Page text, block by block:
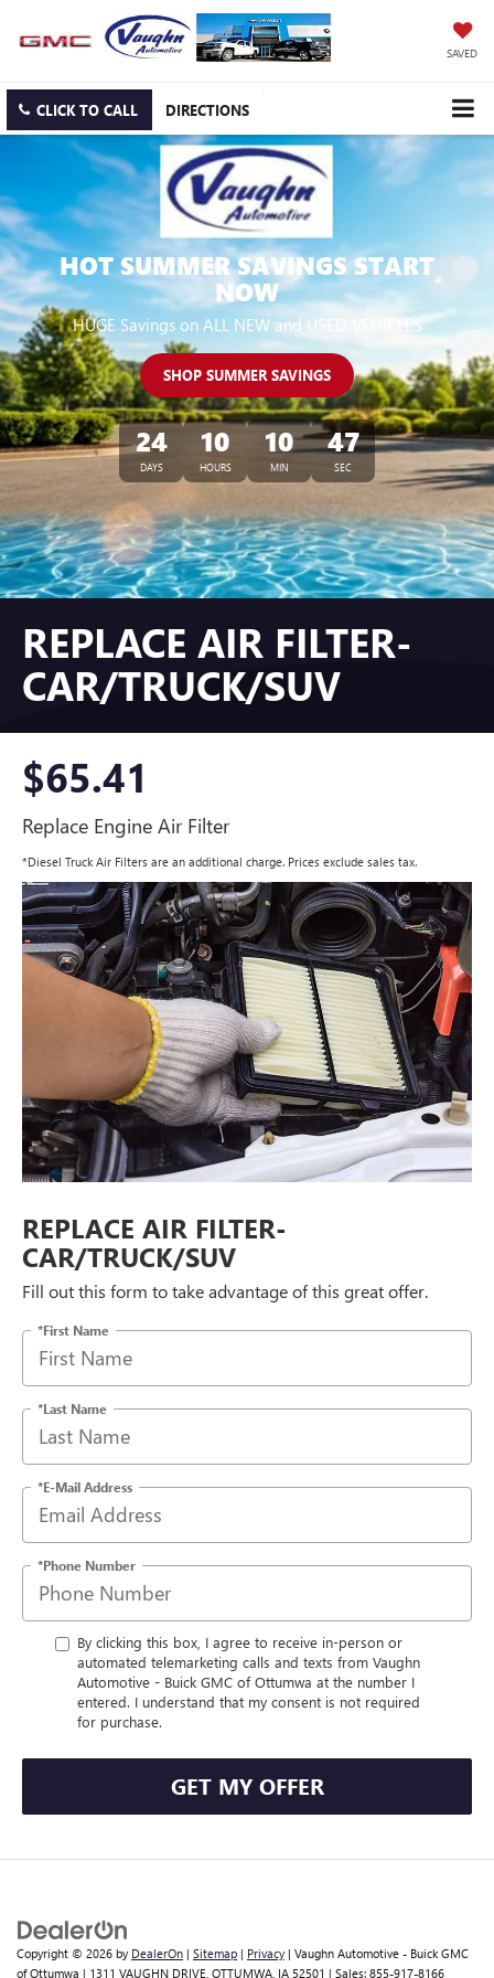
SAVED
CLICK TO CALL DIRECTIONS
HOT SUMMER SAVINGS START
NOW
HUGE Savings on ALL NEW and USED VEHICLES
SHOP SUMMER SAVINGS
24
DAYS
10
HOURS
10
MIN
46
SEC
REPLACE AIR FILTER-
CAR/TRUCK/SUV
$65.41
Replace Engine Air Filter
*Diesel Truck Air Filters are an additional charge. Prices exclude sales tax.
REPLACE AIR FILTER-
CAR/TRUCK/SUV
Fill out this form to take advantage of this great offer.
*First Name
*Last Name
*E-Mail Address
*Phone Number
By clicking this box, I agree to receive in-person or
automated telemarketing calls and texts from Vaughn
Automotive - Buick GMC of Ottumwa at the number I
entered. I understand that my consent is not required
for purchase.
GET MY OFFER
Copyright © 2026 by DealerOn | Sitemap | Privacy | Vaughn Automotive - Buick GMC
of Ottumwa | 1311 VAUGHN DRIVE, OTTUMWA, IA 52501 | Sales: 855-917-8166